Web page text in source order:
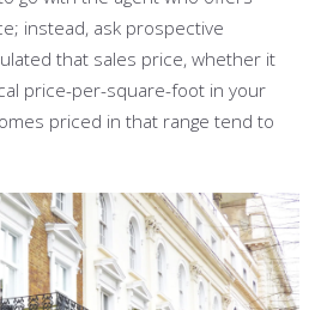
instead, ask prospective
that sales price, whether it
price-per-square-foot in your
priced in that range tend to